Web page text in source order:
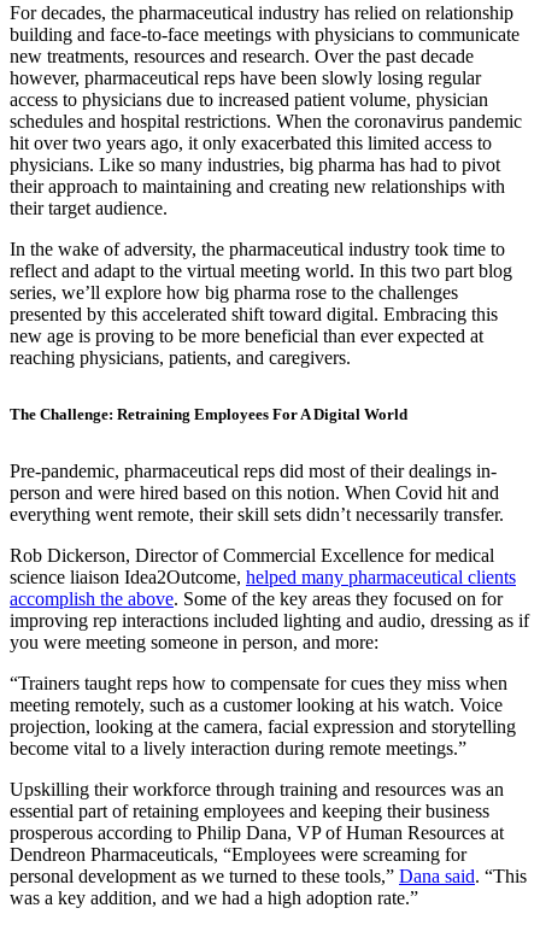
For decades, the pharmaceutical industry has relied on relationship
building and face-to-face meetings with physicians to communicate
new treatments, resources and research. Over the past decade
however, pharmaceutical reps have been slowly losing regular
access to physicians due to increased patient volume, physician
schedules and hospital restrictions. When the coronavirus pandemic
hit over two years ago, it only exacerbated this limited access to
physicians. Like so many industries, big pharma has had to pivot
their approach to maintaining and creating new relationships with
their target audience.
In the wake of adversity, the pharmaceutical industry took time to
reflect and adapt to the virtual meeting world. In this two part blog
series, we’ll explore how big pharma rose to the challenges
presented by this accelerated shift toward digital. Embracing this
new age is proving to be more beneficial than ever expected at
reaching physicians, patients, and caregivers.
The Challenge: Retraining Employees For A Digital World
Pre-pandemic, pharmaceutical reps did most of their dealings in-
person and were hired based on this notion. When Covid hit and
everything went remote, their skill sets didn’t necessarily transfer.
Rob Dickerson, Director of Commercial Excellence for medical
science liaison Idea2Outcome, helped many pharmaceutical clients
accomplish the above. Some of the key areas they focused on for
improving rep interactions included lighting and audio, dressing as if
you were meeting someone in person, and more:
“Trainers taught reps how to compensate for cues they miss when
meeting remotely, such as a customer looking at his watch. Voice
projection, looking at the camera, facial expression and storytelling
become vital to a lively interaction during remote meetings.”
Upskilling their workforce through training and resources was an
essential part of retaining employees and keeping their business
prosperous according to Philip Dana, VP of Human Resources at
Dendreon Pharmaceuticals, “Employees were screaming for
personal development as we turned to these tools,” Dana said. “This
was a key addition, and we had a high adoption rate.”